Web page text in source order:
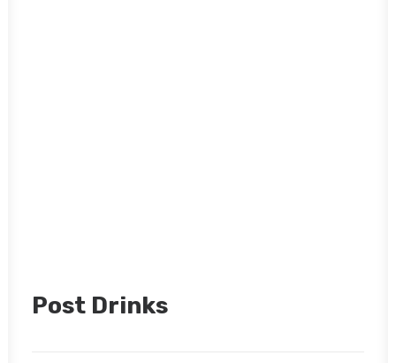
Post Drinks